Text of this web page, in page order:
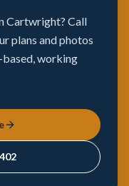
Cartwright? Call
plans and photos
working